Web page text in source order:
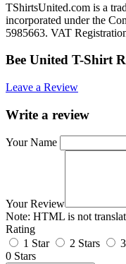
TShirtsUnited.com is a
incorporated under the
5985663. VAT
Bee United T-Shirt
Leave a Review
Write a review
Your Name
Your Review
Note: HTML is not
Rating
1 Star
2 Stars
0 Stars